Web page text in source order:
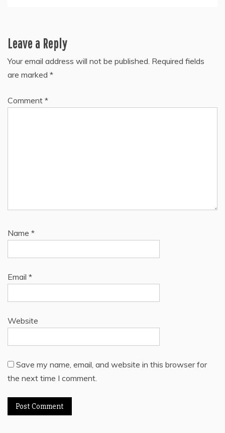
Leave a Reply
Your email address will not be published. Required fields
are marked *
Comment *
Name *
Email *
Website
Save my name, email, and website in this browser for
the next time I comment.